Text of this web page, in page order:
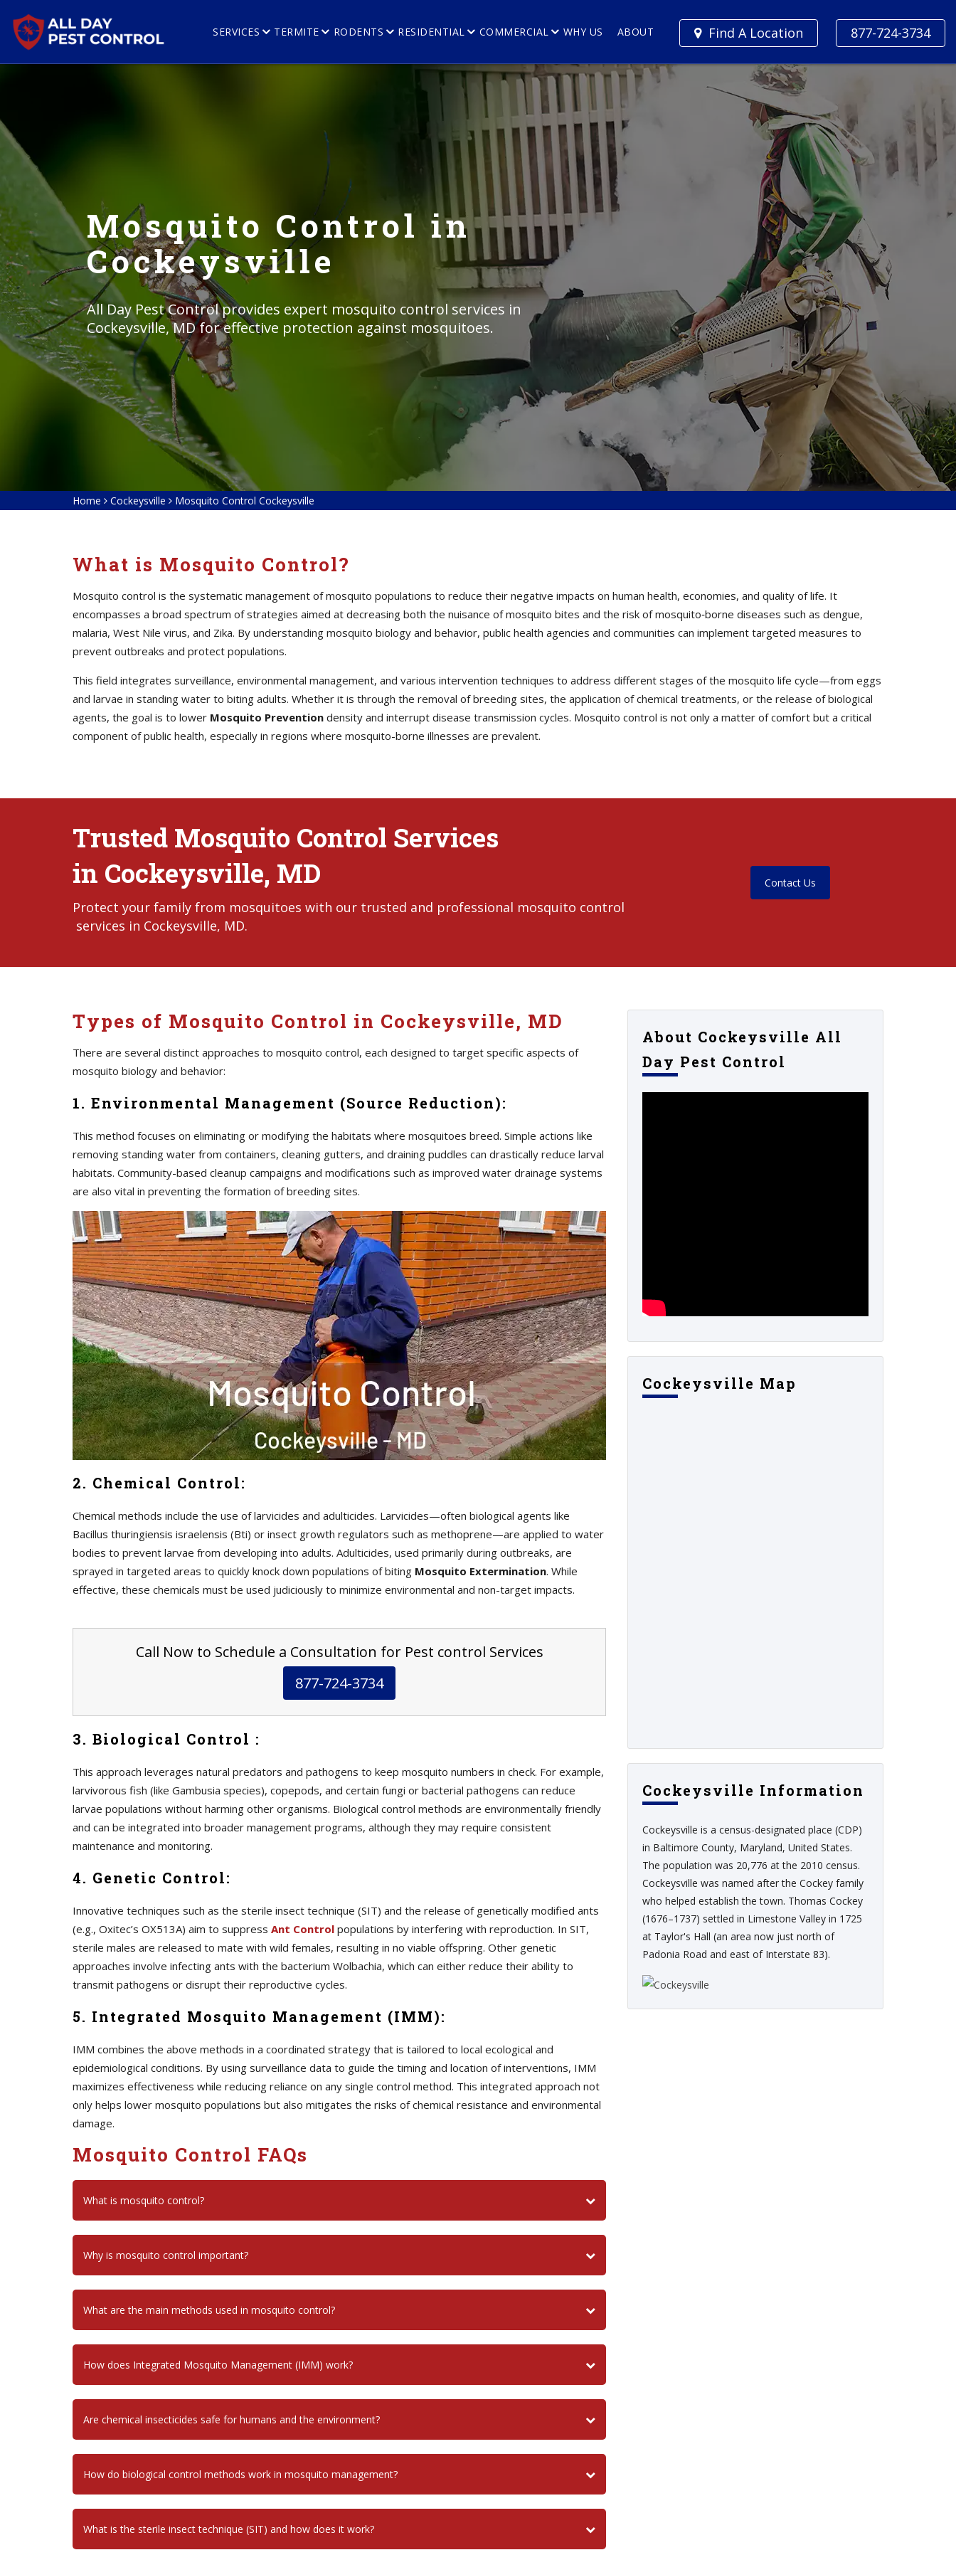
877-724-3734
Find A Location
SERVICES TERMITE RODENTS RESIDENTIAL COMMERCIAL WHY US ABOUT
Mosquito Control in
Cockeysville
All Day Pest Control provides expert mosquito control services in
Cockeysville, MD for effective protection against mosquitoes.
Home Cockeysville Mosquito Control Cockeysville
What is Mosquito Control?
Mosquito control is the systematic management of mosquito populations to reduce their negative impacts on human health, economies, and quality of life. It
encompasses a broad spectrum of strategies aimed at decreasing both the nuisance of mosquito bites and the risk of mosquito‐borne diseases such as dengue,
malaria, West Nile virus, and Zika. By understanding mosquito biology and behavior, public health agencies and communities can implement targeted measures to
prevent outbreaks and protect populations.
This field integrates surveillance, environmental management, and various intervention techniques to address different stages of the mosquito life cycle—from eggs
and larvae in standing water to biting adults. Whether it is through the removal of breeding sites, the application of chemical treatments, or the release of biological
agents, the goal is to lower Mosquito Prevention density and interrupt disease transmission cycles. Mosquito control is not only a matter of comfort but a critical
component of public health, especially in regions where mosquito-borne illnesses are prevalent.
Trusted Mosquito Control Services
in Cockeysville, MD
Protect your family from mosquitoes with our trusted and professional mosquito control
services in Cockeysville, MD.
Contact Us
Types of Mosquito Control in Cockeysville, MD
There are several distinct approaches to mosquito control, each designed to target specific aspects of
mosquito biology and behavior:
1. Environmental Management (Source Reduction):
This method focuses on eliminating or modifying the habitats where mosquitoes breed. Simple actions like
removing standing water from containers, cleaning gutters, and draining puddles can drastically reduce larval
habitats. Community-based cleanup campaigns and modifications such as improved water drainage systems
are also vital in preventing the formation of breeding sites.
2. Chemical Control:
Chemical methods include the use of larvicides and adulticides. Larvicides—often biological agents like
Bacillus thuringiensis israelensis (Bti) or insect growth regulators such as methoprene—are applied to water
bodies to prevent larvae from developing into adults. Adulticides, used primarily during outbreaks, are
sprayed in targeted areas to quickly knock down populations of biting Mosquito Extermination. While
effective, these chemicals must be used judiciously to minimize environmental and non-target impacts.
Call Now to Schedule a Consultation for Pest control Services
877-724-3734
3. Biological Control :
This approach leverages natural predators and pathogens to keep mosquito numbers in check. For example,
larvivorous fish (like Gambusia species), copepods, and certain fungi or bacterial pathogens can reduce
larvae populations without harming other organisms. Biological control methods are environmentally friendly
and can be integrated into broader management programs, although they may require consistent
maintenance and monitoring.
4. Genetic Control:
Innovative techniques such as the sterile insect technique (SIT) and the release of genetically modified ants
(e.g., Oxitec’s OX513A) aim to suppress Ant Control populations by interfering with reproduction. In SIT,
sterile males are released to mate with wild females, resulting in no viable offspring. Other genetic
approaches involve infecting ants with the bacterium Wolbachia, which can either reduce their ability to
transmit pathogens or disrupt their reproductive cycles.
5. Integrated Mosquito Management (IMM):
IMM combines the above methods in a coordinated strategy that is tailored to local ecological and
epidemiological conditions. By using surveillance data to guide the timing and location of interventions, IMM
maximizes effectiveness while reducing reliance on any single control method. This integrated approach not
only helps lower mosquito populations but also mitigates the risks of chemical resistance and environmental
damage.
Mosquito Control FAQs
What is mosquito control?
Why is mosquito control important?
What are the main methods used in mosquito control?
How does Integrated Mosquito Management (IMM) work?
Are chemical insecticides safe for humans and the environment?
How do biological control methods work in mosquito management?
What is the sterile insect technique (SIT) and how does it work?
About Cockeysville All
Day Pest Control
Cockeysville Map
Cockeysville Information
Cockeysville is a census-designated place (CDP)
in Baltimore County, Maryland, United States.
The population was 20,776 at the 2010 census.
Cockeysville was named after the Cockey family
who helped establish the town. Thomas Cockey
(1676–1737) settled in Limestone Valley in 1725
at Taylor's Hall (an area now just north of
Padonia Road and east of Interstate 83).